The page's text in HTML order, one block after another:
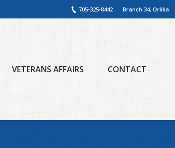
705-325-8442 Branch 34, Orillia
VETERANS AFFAIRS CONTACT